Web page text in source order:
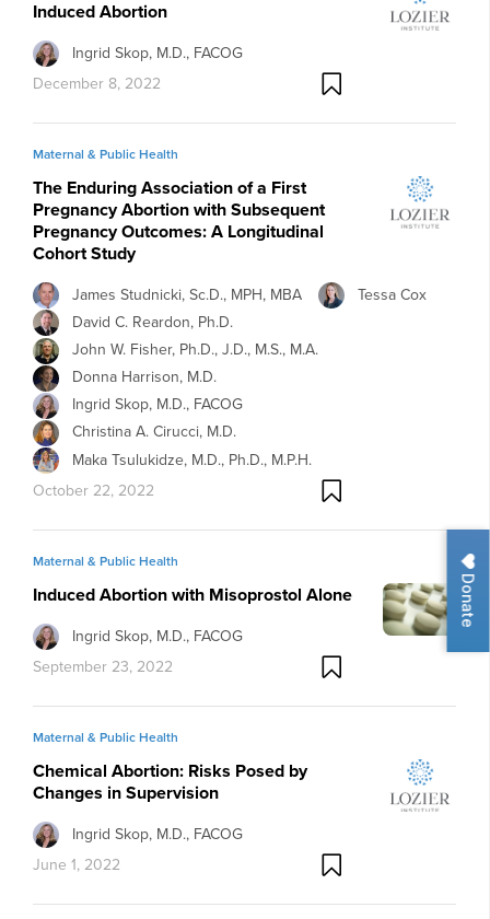
Donate
Induced Abortion
Ingrid Skop, M.D., FACOG
December 8, 2022
Maternal & Public Health
The Enduring Association of a First
Pregnancy Abortion with Subsequent
Pregnancy Outcomes: A Longitudinal
Cohort Study
James Studnicki, Sc.D., MPH, MBA
Tessa Cox
David C. Reardon, Ph.D.
John W. Fisher, Ph.D., J.D., M.S., M.A.
Donna Harrison, M.D.
Ingrid Skop, M.D., FACOG
Christina A. Cirucci, M.D.
Maka Tsulukidze, M.D., Ph.D., M.P.H.
October 22, 2022
Maternal & Public Health
Induced Abortion with Misoprostol Alone
Ingrid Skop, M.D., FACOG
September 23, 2022
Maternal & Public Health
Chemical Abortion: Risks Posed by
Changes in Supervision
Ingrid Skop, M.D., FACOG
June 1, 2022